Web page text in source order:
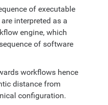
of executable
interpreted as a
engine, which
of software
workflows hence
distance from
configuration.